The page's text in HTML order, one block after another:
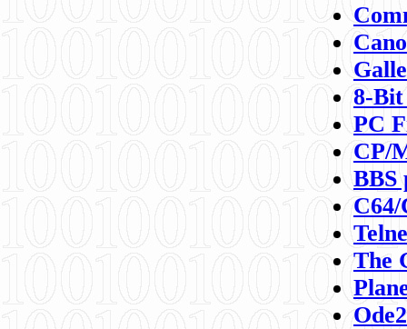
8-
PC
CP/
BBS
C64/
The